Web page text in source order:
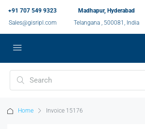
+91 707 549 9323
Sales@gisripl.com
Madhapur, Hyderabad
Telangana , 500081, India
Home Invoice 15176